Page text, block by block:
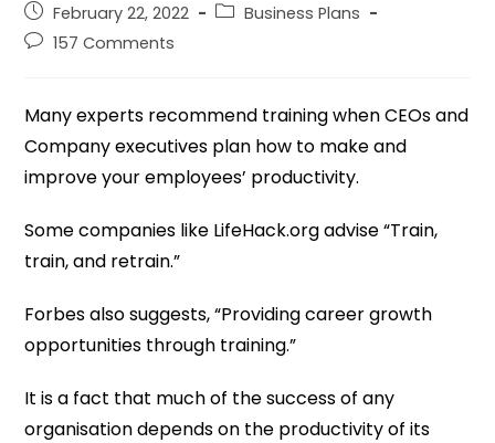
February 22, 2022
Business Plans
157 Comments
Many experts recommend training when CEOs and
Company executives plan how to make and
improve your employees’ productivity.
Some companies like LifeHack.org advise “Train,
train, and retrain.”
Forbes also suggests, “Providing career growth
opportunities through training.”
It is a fact that much of the success of any
organisation depends on the productivity of its